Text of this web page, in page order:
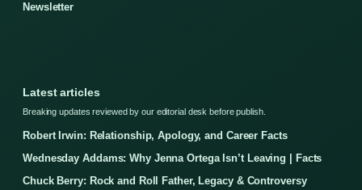
Newsletter
Latest articles
Breaking updates reviewed by our editorial desk before publish.
Robert Irwin: Relationship, Apology, and Career Facts
Wednesday Addams: Why Jenna Ortega Isn’t Leaving | Facts
Chuck Berry: Rock and Roll Father, Legacy & Controversy